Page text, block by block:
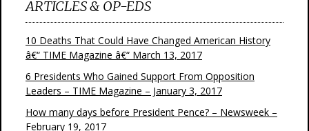
ARTICLES & OP-EDS
10 Deaths That Could Have Changed American History
â€“ TIME Magazine â€“ March 13, 2017
6 Presidents Who Gained Support From Opposition
Leaders – TIME Magazine – January 3, 2017
How many days before President Pence? – Newsweek –
February 19, 2017